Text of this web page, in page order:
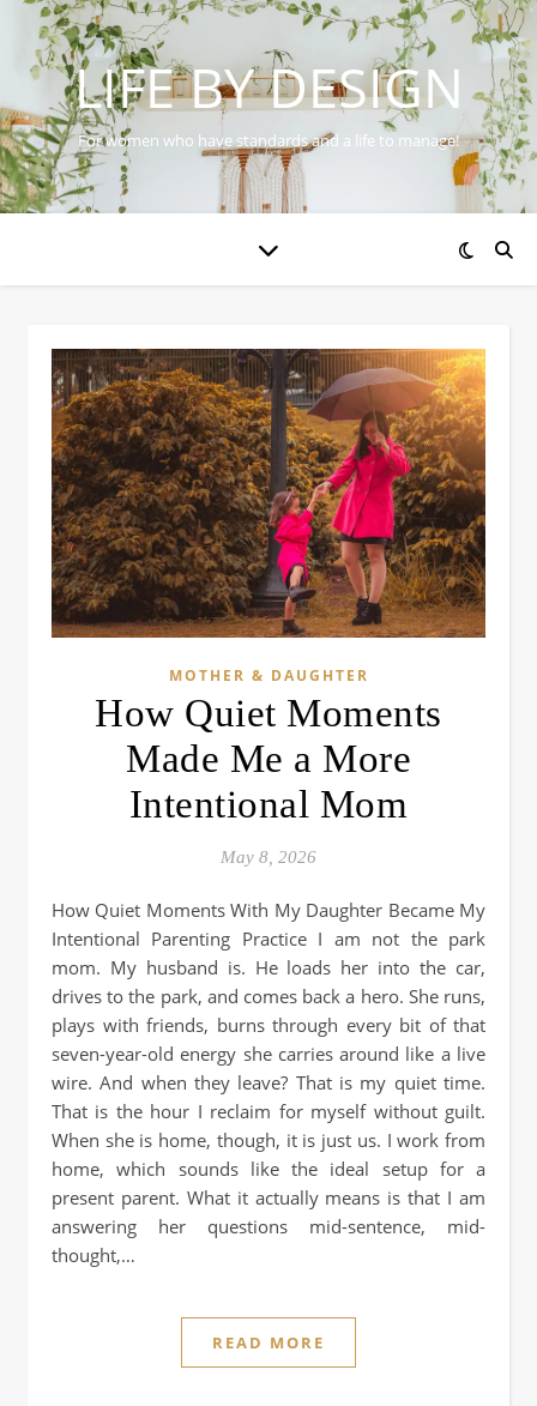
LIFE BY DESIGN
For women who have standards and a life to manage!
MOTHER & DAUGHTER
How Quiet Moments
Made Me a More
Intentional Mom
May 8, 2026
How Quiet Moments With My Daughter Became My
Intentional Parenting Practice I am not the park
mom. My husband is. He loads her into the car,
drives to the park, and comes back a hero. She runs,
plays with friends, burns through every bit of that
seven-year-old energy she carries around like a live
wire. And when they leave? That is my quiet time.
That is the hour I reclaim for myself without guilt.
When she is home, though, it is just us. I work from
home, which sounds like the ideal setup for a
present parent. What it actually means is that I am
answering her questions mid-sentence, mid-
thought,…
READ MORE